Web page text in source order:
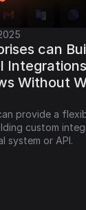
can
Without
provide a
custom
system or API.